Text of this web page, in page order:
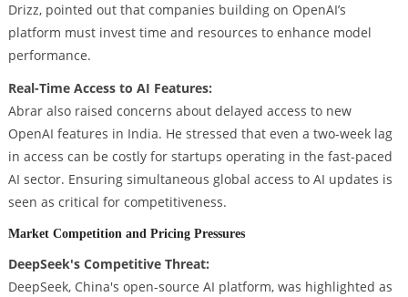
Drizz, pointed out that companies building on OpenAI’s
platform must invest time and resources to enhance model
performance.
Real-Time Access to AI Features:
Abrar also raised concerns about delayed access to new
OpenAI features in India. He stressed that even a two-week lag
in access can be costly for startups operating in the fast-paced
AI sector. Ensuring simultaneous global access to AI updates is
seen as critical for competitiveness.
Market Competition and Pricing Pressures
DeepSeek's Competitive Threat:
DeepSeek, China's open-source AI platform, was highlighted as